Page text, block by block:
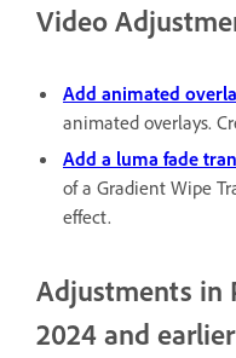
Video
Add animated
animated overlays.
Add a luma fade
of a Gradient Wipe
effect.
Adjustments in
2024 and